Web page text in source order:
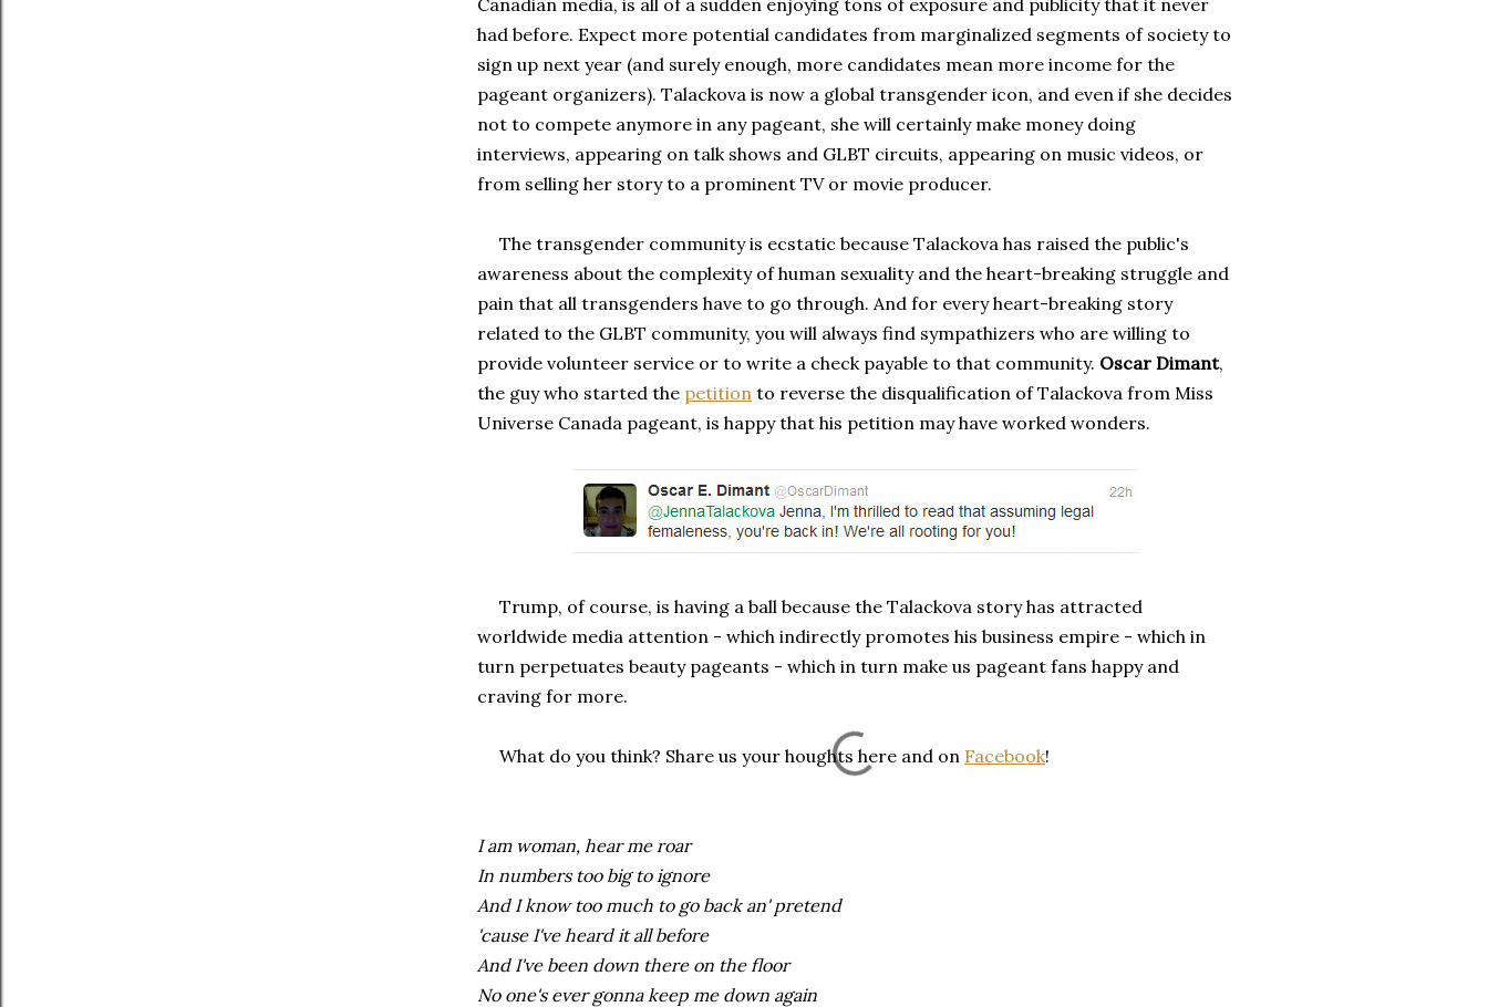
Canadian media, is all of a sudden enjoying tons of exposure and publicity that it never
had before. Expect more potential candidates from marginalized segments of society to
sign up next year (and surely enough, more candidates mean more income for the
pageant organizers). Talackova is now a global transgender icon, and even if she decides
not to compete anymore in any pageant, she will certainly make money doing
interviews, appearing on talk shows and GLBT circuits, appearing on music videos, or
from selling her story to a prominent TV or movie producer.
The transgender community is ecstatic because Talackova has raised the public's
awareness about the complexity of human sexuality and the heart-breaking struggle and
pain that all transgenders have to go through. And for every heart-breaking story
related to the GLBT community, you will always find sympathizers who are willing to
provide volunteer service or to write a check payable to that community. Oscar Dimant,
the guy who started the petition to reverse the disqualification of Talackova from Miss
Universe Canada pageant, is happy that his petition may have worked wonders.
Trump, of course, is having a ball because the Talackova story has attracted
worldwide media attention - which indirectly promotes his business empire - which in
turn perpetuates beauty pageants - which in turn make us pageant fans happy and
craving for more.
What do you think? Share us your houghts here and on Facebook!
I am woman, hear me roar
In numbers too big to ignore
And I know too much to go back an' pretend
'cause I've heard it all before
And I've been down there on the floor
No one's ever gonna keep me down again